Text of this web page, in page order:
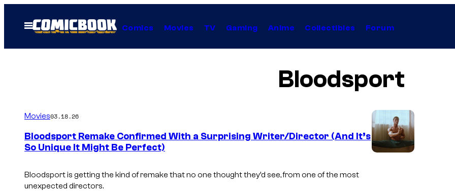
Open
Menu
Comics Movies TV Gaming Anime Collectibles Forum
Bloodsport
Movies03.18.26
Bloodsport Remake Confirmed With a Surprising Writer/Director (And It’s
So Unique It Might Be Perfect)
Bloodsportis getting the kind of remake that no one thought they’d see, from one of the most
unexpected directors.